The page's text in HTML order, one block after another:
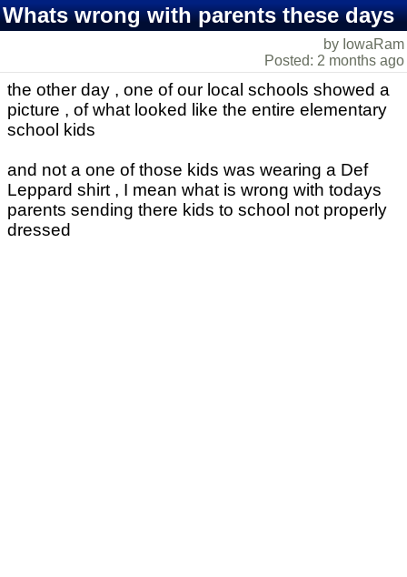
Whats wrong with parents these days
by IowaRam
Posted: 2 months ago
the other day , one of our local schools showed a
picture , of what looked like the entire elementary
school kids
and not a one of those kids was wearing a Def
Leppard shirt , I mean what is wrong with todays
parents sending there kids to school not properly
dressed